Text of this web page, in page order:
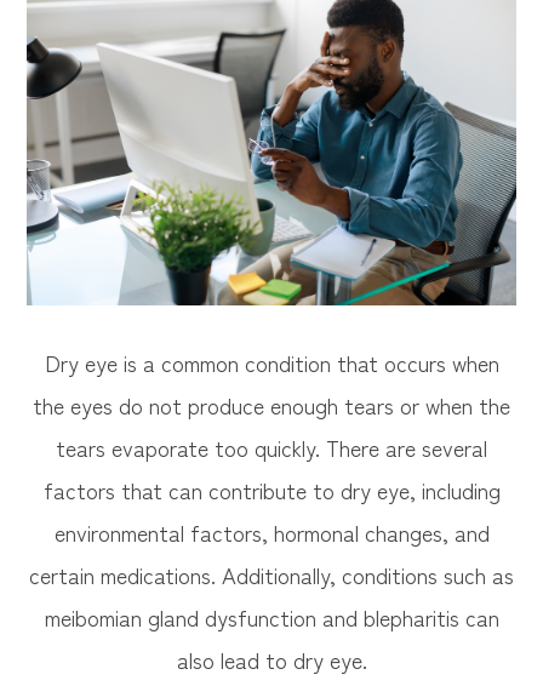
Dry eye is a common condition that occurs when
the eyes do not produce enough tears or when the
tears evaporate too quickly. There are several
factors that can contribute to dry eye, including
environmental factors, hormonal changes, and
certain medications. Additionally, conditions such as
meibomian gland dysfunction and blepharitis can
also lead to dry eye.